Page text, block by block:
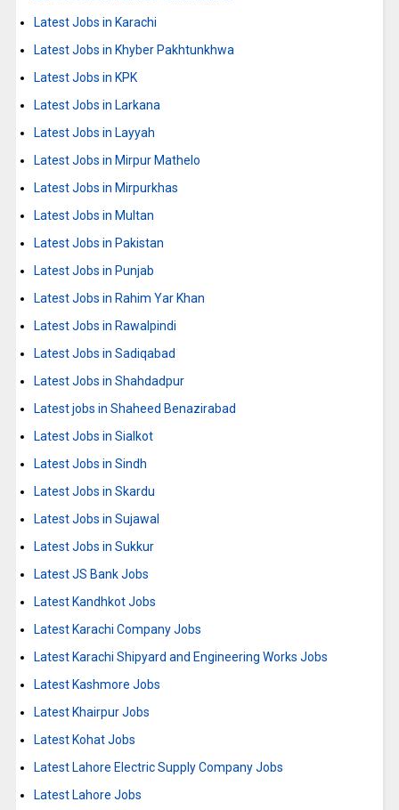
Latest Jobs in Karachi
Latest Jobs in Khyber Pakhtunkhwa
Latest Jobs in KPK
Latest Jobs in Larkana
Latest Jobs in Layyah
Latest Jobs in Mirpur Mathelo
Latest Jobs in Mirpurkhas
Latest Jobs in Multan
Latest Jobs in Pakistan
Latest Jobs in Punjab
Latest Jobs in Rahim Yar Khan
Latest Jobs in Rawalpindi
Latest Jobs in Sadiqabad
Latest Jobs in Shahdadpur
Latest jobs in Shaheed Benazirabad
Latest Jobs in Sialkot
Latest Jobs in Sindh
Latest Jobs in Skardu
Latest Jobs in Sujawal
Latest Jobs in Sukkur
Latest JS Bank Jobs
Latest Kandhkot Jobs
Latest Karachi Company Jobs
Latest Karachi Shipyard and Engineering Works Jobs
Latest Kashmore Jobs
Latest Khairpur Jobs
Latest Kohat Jobs
Latest Lahore Electric Supply Company Jobs
Latest Lahore Jobs